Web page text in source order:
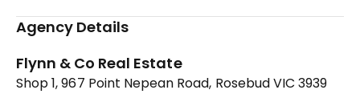
Agency Details
Flynn & Co Real Estate
Shop 1, 967 Point Nepean Road, Rosebud VIC 3939